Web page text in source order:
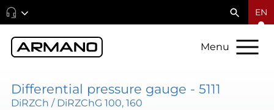
EN
Menu
Differential pressure gauge - 5111
DiRZCh / DiRZChG 100, 160